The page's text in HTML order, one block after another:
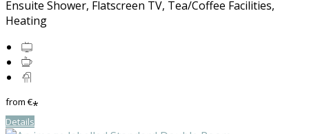
Ensuite Shower, Flatscreen TV, Tea/Coffee Facilities,
Heating
from€*
Details